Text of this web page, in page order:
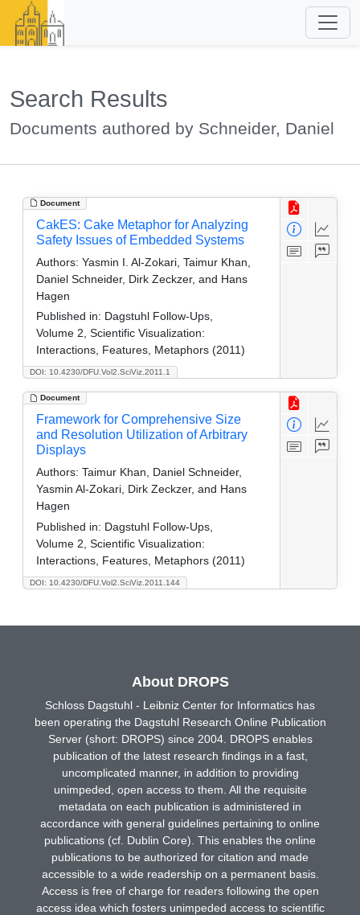
Search Results
Documents authored by Schneider, Daniel
Document
DOI: 10.4230/DFU.Vol2.SciViz.2011.1
CakES: Cake Metaphor for Analyzing
Safety Issues of Embedded Systems
Authors: Yasmin I. Al-Zokari, Taimur Khan,
Daniel Schneider, Dirk Zeckzer, and Hans
Hagen
Published in: Dagstuhl Follow-Ups,
Volume 2, Scientific Visualization:
Interactions, Features, Metaphors (2011)
Document
DOI: 10.4230/DFU.Vol2.SciViz.2011.144
Framework for Comprehensive Size
and Resolution Utilization of Arbitrary
Displays
Authors: Taimur Khan, Daniel Schneider,
Yasmin Al-Zokari, Dirk Zeckzer, and Hans
Hagen
Published in: Dagstuhl Follow-Ups,
Volume 2, Scientific Visualization:
Interactions, Features, Metaphors (2011)
About DROPS
Schloss Dagstuhl - Leibniz Center for Informatics has
been operating the Dagstuhl Research Online Publication
Server (short: DROPS) since 2004. DROPS enables
publication of the latest research findings in a fast,
uncomplicated manner, in addition to providing
unimpeded, open access to them. All the requisite
metadata on each publication is administered in
accordance with general guidelines pertaining to online
publications (cf. Dublin Core). This enables the online
publications to be authorized for citation and made
accessible to a wide readership on a permanent basis.
Access is free of charge for readers following the open
access idea which fosters unimpeded access to scientific